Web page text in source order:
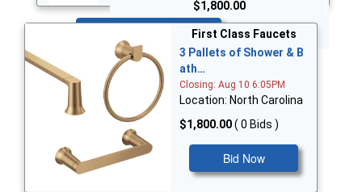
$1,800.00
First Class Faucets
3 Pallets of Shower & B
ath…
Closing: Aug 10 6:05PM
Location: North Carolina
$1,800.00( 0 Bids )
Bid Now